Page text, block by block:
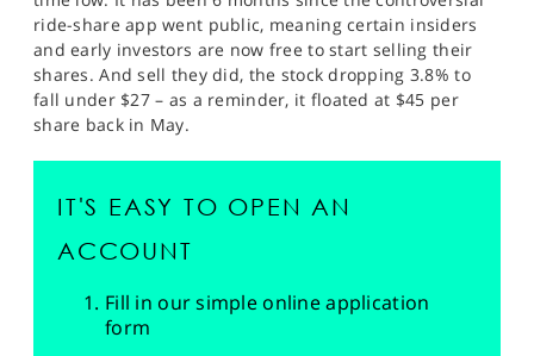
ride-share app went public, meaning certain insiders
and early investors are now free to start selling their
shares. And sell they did, the stock dropping 3.8% to
fall under $27 – as a reminder, it floated at $45 per
share back in May.
IT'S EASY TO OPEN AN
ACCOUNT
Fill in our simple online application
form